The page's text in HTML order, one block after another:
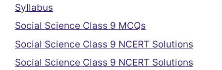
Syllabus
Social Science Class 9 MCQs
Social Science Class 9 NCERT Solutions
Social Science Class 9 NCERT Solutions